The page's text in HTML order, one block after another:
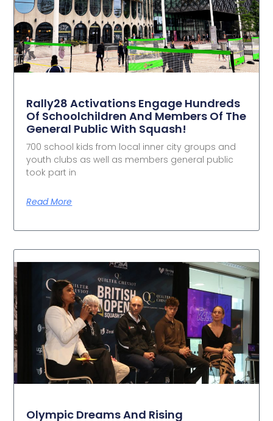
Rally28 Activations Engage Hundreds
Of Schoolchildren And Members Of The
General Public With Squash!
700 school kids from local inner city groups and
youth clubs as well as members general public
took part in
Read More
Olympic Dreams And Rising